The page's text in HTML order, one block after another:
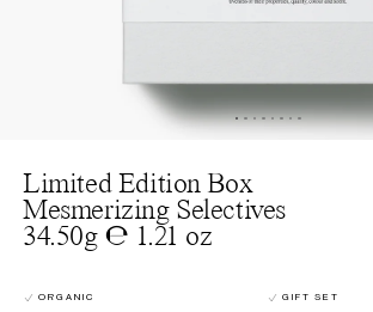
Limited Edition Box
Mesmerizing Selectives
34.50g ℮ 1.21 oz
ORGANIC GIFT SET